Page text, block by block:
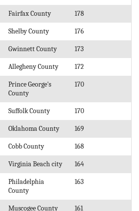
Fairfax County 178
Shelby County 176
Gwinnett County 173
Allegheny County 172
Prince George's
County
170
Suffolk County 170
Oklahoma County 169
Cobb County 168
Virginia Beach city 164
Philadelphia
County
163
Muscogee County 161